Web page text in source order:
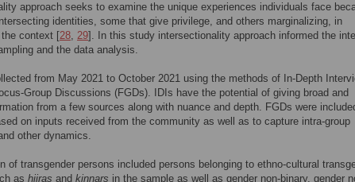
approach seeks to examine the unique experiences individuals face
identities, some that give privilege, and others marginalizing, in
context [28, 29]. In this study intersectionality approach informed the
and the data analysis.
from May 2021 to October 2021 using the methods of In-Depth
Group Discussions (FGDs). IDIs have the potential of giving broad and
from a few sources along with nuance and depth. FGDs were
on inputs received from the community as well as to capture intra-group
other dynamics.
of transgender persons included persons belonging to ethno-cultural
as hijras and kinnars in the sample as well as gender non-binary, gender